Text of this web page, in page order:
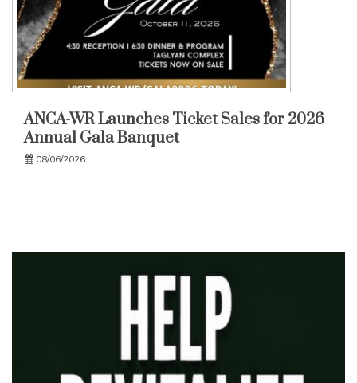
ANCA-WR Launches Ticket Sales for 2026
Annual Gala Banquet
08/06/2026